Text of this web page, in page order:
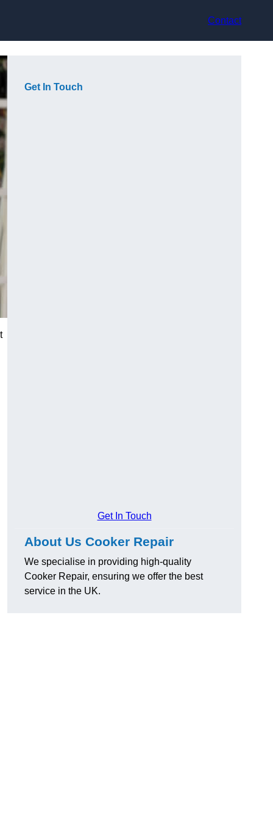
Contact
Get In Touch
Get In Touch
About Us Cooker Repair
We specialise in providing high-quality
Cooker Repair, ensuring we offer the best
service in the UK.